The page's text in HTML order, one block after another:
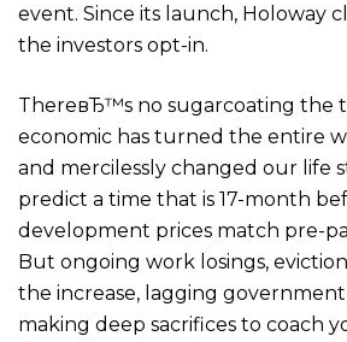
event. Since its launch, Holoway
the investors opt-in.
ThereвЂ™s no sugarcoating the
economic has turned the entire
and mercilessly changed our life
predict a time that is 17-month
development prices match pre-
But ongoing work losings,
the increase, lagging
making deep sacrifices to coach